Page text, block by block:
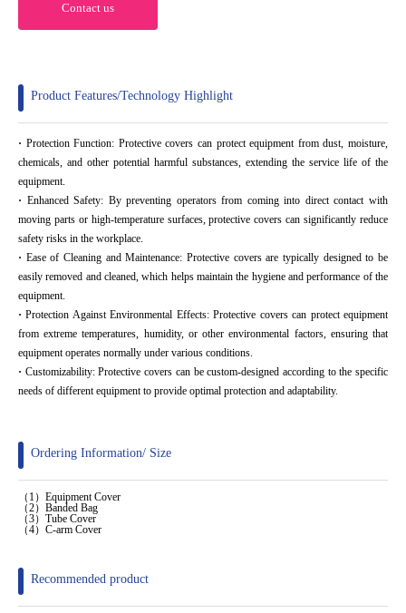
Contact us
Product Features/Technology Highlight
· Protection Function: Protective covers can protect equipment from dust, moisture,
chemicals, and other potential harmful substances, extending the service life of the
equipment.
· Enhanced Safety: By preventing operators from coming into direct contact with
moving parts or high-temperature surfaces, protective covers can significantly reduce
safety risks in the workplace.
· Ease of Cleaning and Maintenance: Protective covers are typically designed to be
easily removed and cleaned, which helps maintain the hygiene and performance of the
equipment.
·Protection Against Environmental Effects: Protective covers can protect equipment
from extreme temperatures, humidity, or other environmental factors, ensuring that
equipment operates normally under various conditions.
· Customizability: Protective covers can be custom-designed according to the specific
needs of different equipment to provide optimal protection and adaptability.
Ordering Information/ Size
（1）Equipment Cover
（2）Banded Bag
（3）Tube Cover
（4）C-arm Cover
Recommended product